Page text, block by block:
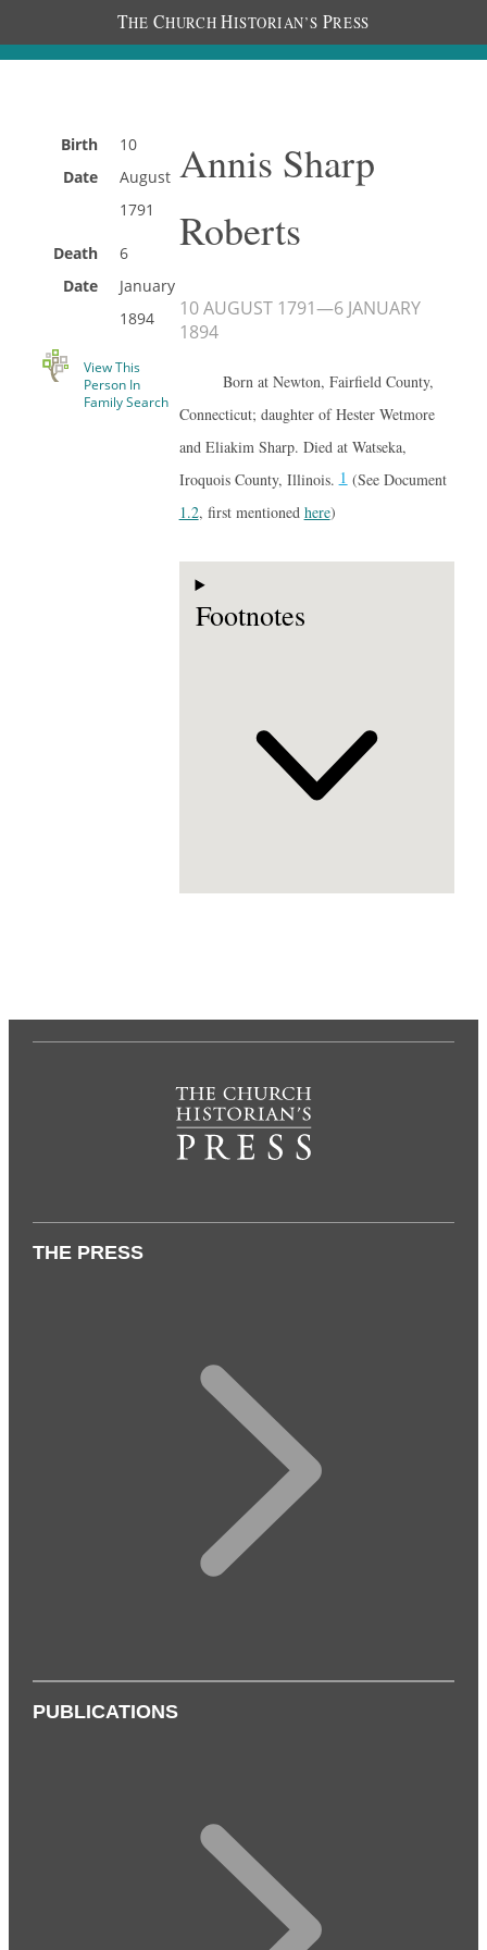
THE CHURCH HISTORIAN’S PRESS
Birth
Date
10
August
1791
Death
Date
6
January
1894
View This
Person In
Family Search
Annis Sharp
Roberts
10 AUGUST 1791—6 JANUARY
1894
Born at Newton, Fairfield County,
Connecticut; daughter of Hester Wetmore
and Eliakim Sharp. Died at Watseka,
Iroquois County, Illinois.1(See Document
1.2, first mentioned here)
Footnotes
THE PRESS
PUBLICATIONS